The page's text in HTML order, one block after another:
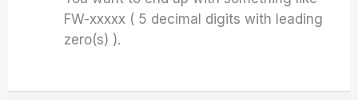
FW-xxxxx ( 5 decimal digits with leading
zero(s) ).